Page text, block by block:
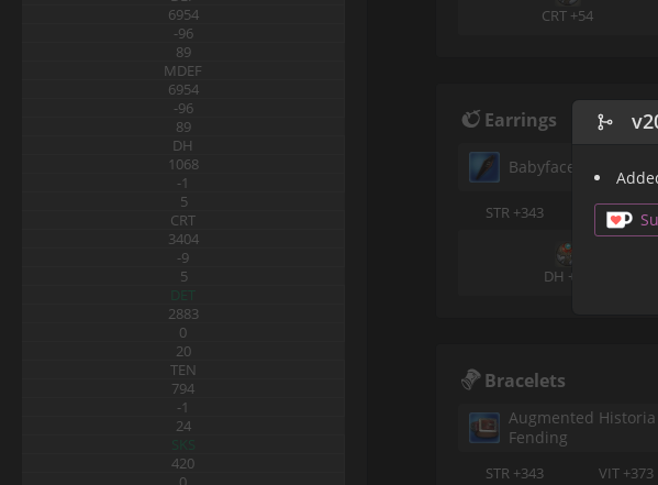
6954
-96
89
MDEF
6954
-96
89
DH
1068
-1
5
CRT
3404
-9
5
DET
2883
0
20
TEN
794
-1
24
SKS
420
CRT +54
Earrings
Babyface
STR +343 VIT +373
DH +54
Bracelets
Augmented
Fending
STR +343 VIT +373